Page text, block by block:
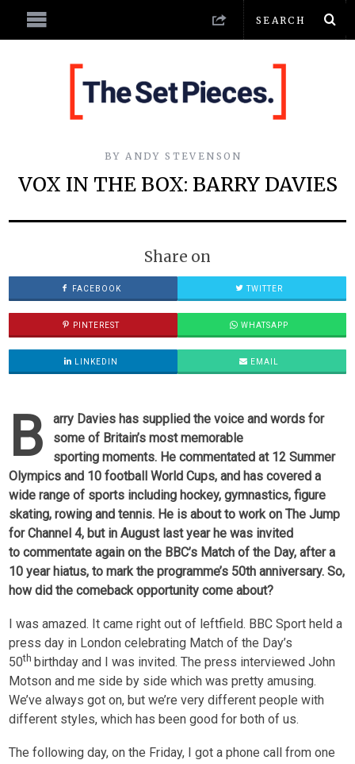
BY ANDY STEVENSON
VOX IN THE BOX: BARRY DAVIES
Share on
FACEBOOK TWITTER
PINTEREST WHATSAPP
LINKEDIN EMAIL
B
arry Davies has supplied the voice and words for
some of Britain’s most memorable
sporting moments. He commentated at 12 Summer
Olympics and 10 football World Cups, and has covered a
wide range of sports including hockey, gymnastics, figure
skating, rowing and tennis. He is about to work on The Jump
for Channel 4, but in August last year he was invited
to commentate again on the BBC’s Match of the Day, after a
10 year hiatus, to mark the programme’s 50th anniversary. So,
how did the comeback opportunity come about?
I was amazed. It came right out of leftfield. BBC Sport held a
press day in London celebrating Match of the Day’s
50thbirthday and I was invited. The press interviewed John
Motson and me side by side which was pretty amusing.
We’ve always got on, but we’re very different people with
different styles, which has been good for both of us.
The following day, on the Friday, I got a phone call from one